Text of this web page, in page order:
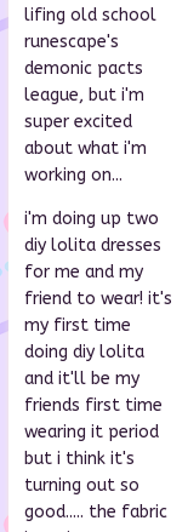
lifing old school
runescape's
demonic pacts
league, but i'm
super excited
about what i'm
working on...
i'm doing up two
diy lolita dresses
for me and my
friend to wear! it's
my first time
doing diy lolita
and it'll be my
friends first time
wearing it period
but i think it's
turning out so
good..... the fabric